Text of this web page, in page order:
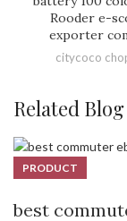
Rooder e-
exporter
citycoco
Related Blog
PRODUCT
best